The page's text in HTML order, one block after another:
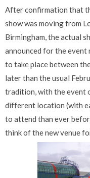
After confirmation that
show was moving from
Birmingham, the actual
announced for the event
to take place between
later than the usual
tradition, with the event
different location (with
to attend than ever
think of the new venue